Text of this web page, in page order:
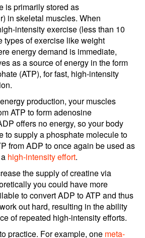
is primarily stored as
in skeletal muscles. When
intensity exercise (less than 10
types of exercise like weight
energy demand is immediate,
as a source of energy in the form
(ATP), for fast, high-intensity
production, your muscles
ATP to form adenosine
offers no energy, so your body
to supply a phosphate molecule to
from ADP to once again be used as
high-intensity effort.
the supply of creatine via
you could have more
to convert ADP to ATP and thus
out hard, resulting in the ability
of repeated high-intensity efforts.
practice. For example, one meta-